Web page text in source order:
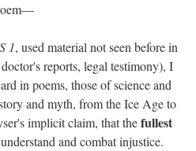
1, used material not seen before in
reports, legal testimony), I
in poems, those of science and
and myth, from the Ice Age to
implicit claim, that thefullest
and combat injustice.